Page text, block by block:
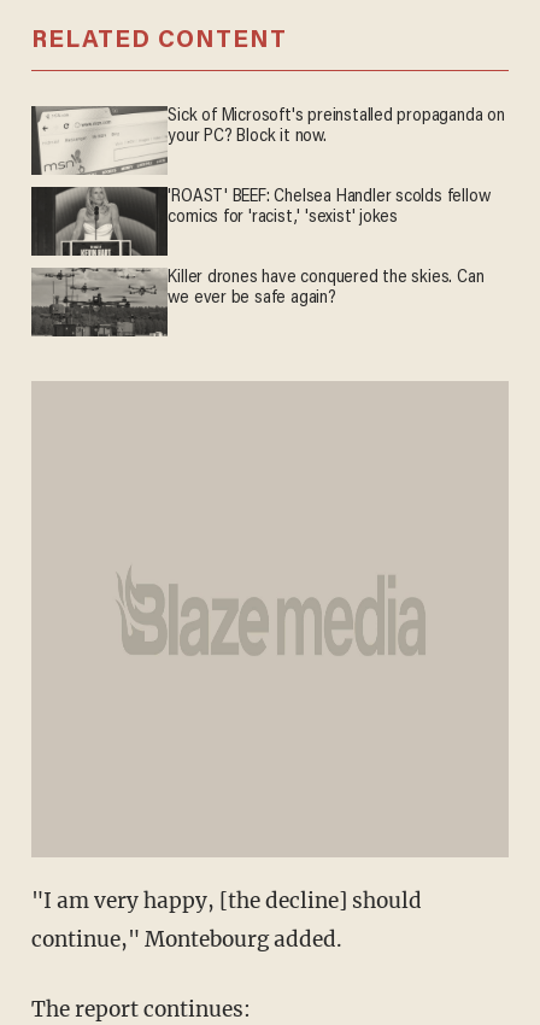
RELATED CONTENT
Sick of Microsoft's preinstalled propaganda on
your PC? Block it now.
'ROAST' BEEF: Chelsea Handler scolds fellow
comics for 'racist,' 'sexist' jokes
Killer drones have conquered the skies. Can
we ever be safe again?
"I am very happy, [the decline] should
continue," Montebourg added.
The report continues: